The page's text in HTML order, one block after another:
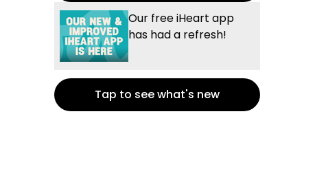
Our free iHeart app
has had a refresh!
Tap to see what's new